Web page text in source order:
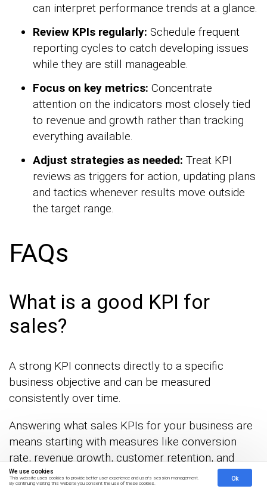
We use cookies
This website uses cookies to provide better user experience and user's session management.
By continuing visiting this website you consent the use of these cookies.
Ok
can interpret performance trends at a glance.
Review KPIs regularly: Schedule frequent
reporting cycles to catch developing issues
while they are still manageable.
Focus on key metrics: Concentrate
attention on the indicators most closely tied
to revenue and growth rather than tracking
everything available.
Adjust strategies as needed: Treat KPI
reviews as triggers for action, updating plans
and tactics whenever results move outside
the target range.
FAQs
What is a good KPI for
sales?
A strong KPI connects directly to a specific
business objective and can be measured
consistently over time.
Answering what sales KPIs for your business are
means starting with measures like conversion
rate, revenue growth, customer retention, and
average deal size.